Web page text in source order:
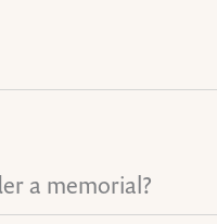
a memorial?